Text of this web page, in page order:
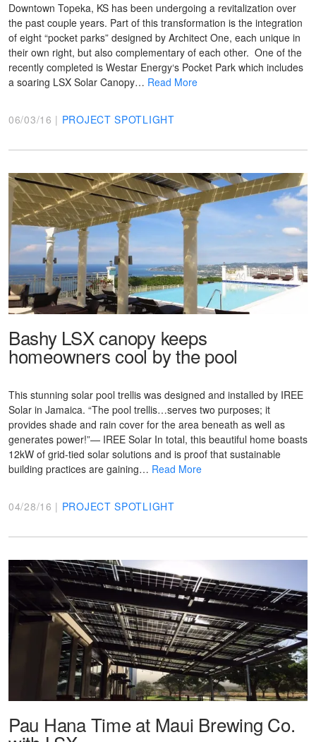
Downtown Topeka, KS has been undergoing a revitalization over
the past couple years. Part of this transformation is the integration
of eight “pocket parks” designed by Architect One, each unique in
their own right, but also complementary of each other. One of the
recently completed is Westar Energy‘s Pocket Park which includes
a soaring LSX Solar Canopy… Read More
06/03/16 | PROJECT SPOTLIGHT
Bashy LSX canopy keeps
homeowners cool by the pool
This stunning solar pool trellis was designed and installed by IREE
Solar in Jamaica. “The pool trellis…serves two purposes; it
provides shade and rain cover for the area beneath as well as
generates power!”— IREE Solar In total, this beautiful home boasts
12kW of grid-tied solar solutions and is proof that sustainable
building practices are gaining… Read More
04/28/16 | PROJECT SPOTLIGHT
Pau Hana Time at Maui Brewing Co.